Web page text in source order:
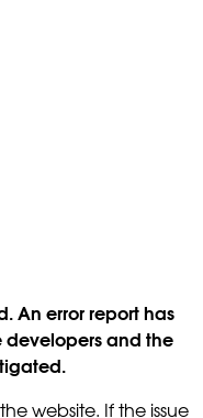
An error report has
and the
website. If the issue